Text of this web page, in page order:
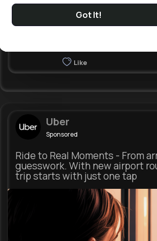
Got It!
Like
Uber
Sponsored
Ride to Real Moments - From
guesswork. With new airport
trip starts with just one tap